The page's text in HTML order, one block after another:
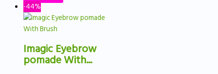
-44%
Imagic Eyebrow
pomade With...